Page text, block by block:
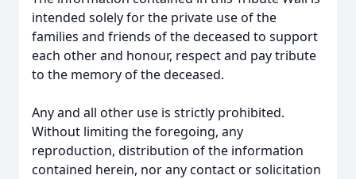
intended solely for the private use of the
families and friends of the deceased to support
each other and honour, respect and pay tribute
to the memory of the deceased.
Any and all other use is strictly prohibited.
Without limiting the foregoing, any
reproduction, distribution of the information
contained herein, nor any contact or solicitation